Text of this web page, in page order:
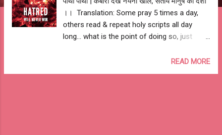
।। Translation: Some pray 5 times a day,
others read & repeat holy scripts all day
long... what is the point of doing so, just
-- Ashutosh Jhureley #IAmKabira live and
READ MORE